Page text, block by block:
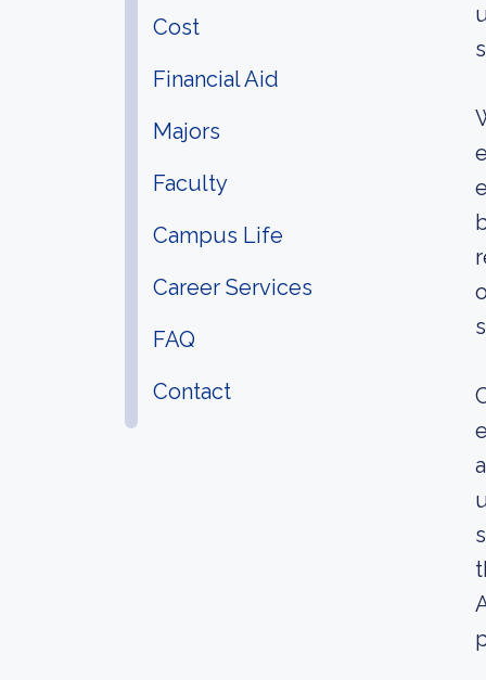
Cost
Financial Aid
Majors
Faculty
Campus Life
Career Services
FAQ
Contact